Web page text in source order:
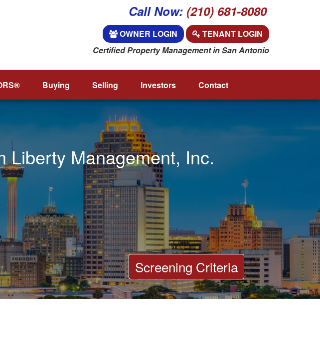
Call Now: (210) 681-8080
OWNER LOGIN
TENANT LOGIN
Certified Property Management in San Antonio
Buying Selling Investors Contact
Liberty Management, Inc.
Screening Criteria